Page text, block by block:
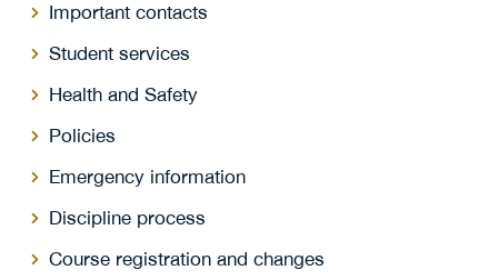
Important contacts
Student services
Health and Safety
Policies
Emergency information
Discipline process
Course registration and changes